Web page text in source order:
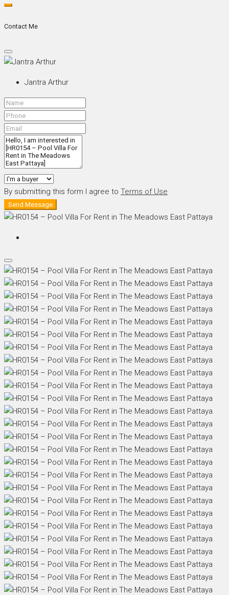
Contact Me
Jantra Arthur
By submitting this form I agree to Terms of Use
Send Message